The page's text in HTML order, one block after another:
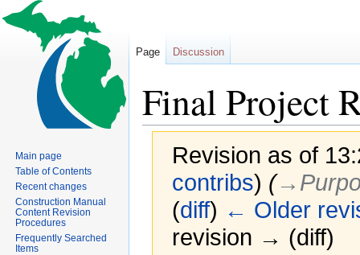
Final Project
Revision as of
contribs) (
(diff) ← Older
revision → (diff)
Page Discussion
Main page
Table of Contents
Recent changes
Construction Manual
Content Revision
Procedures
Frequently Searched
Items